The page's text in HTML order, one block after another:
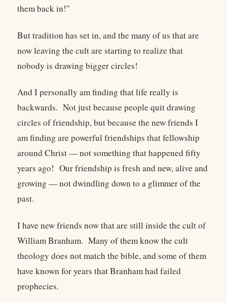
them back in!"
But tradition has set in, and the many of us that are
now leaving the cult are starting to realize that
nobody is drawing bigger circles!
And I personally am finding that life really is
backwards. Not just because people quit drawing
circles of friendship, but because the new friends I
am finding are powerful friendships that fellowship
around Christ — not something that happened fifty
years ago! Our friendship is fresh and new, alive and
growing — not dwindling down to a glimmer of the
past.
I have new friends now that are still inside the cult of
William Branham. Many of them know the cult
theology does not match the bible, and some of them
have known for years that Branham had failed
prophecies.